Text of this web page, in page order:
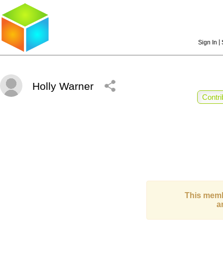
Sign In
Holly Warner
This